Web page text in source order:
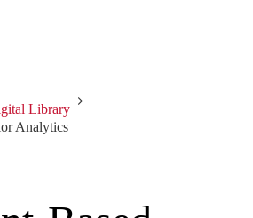
Library
Analytics